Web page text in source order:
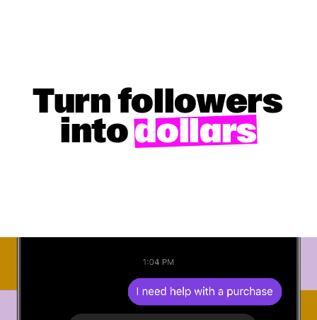
Turn followers
intodollars